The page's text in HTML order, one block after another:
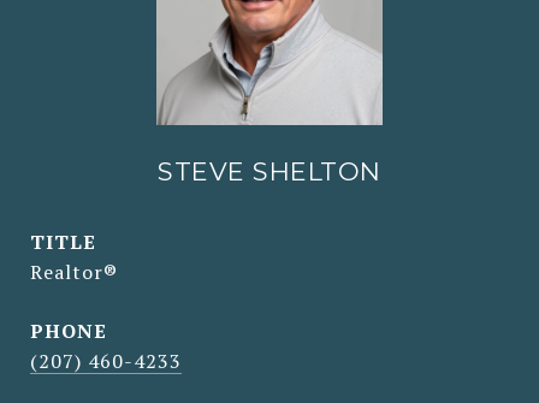
STEVE SHELTON
TITLE
Realtor®
PHONE
(207) 460-4233